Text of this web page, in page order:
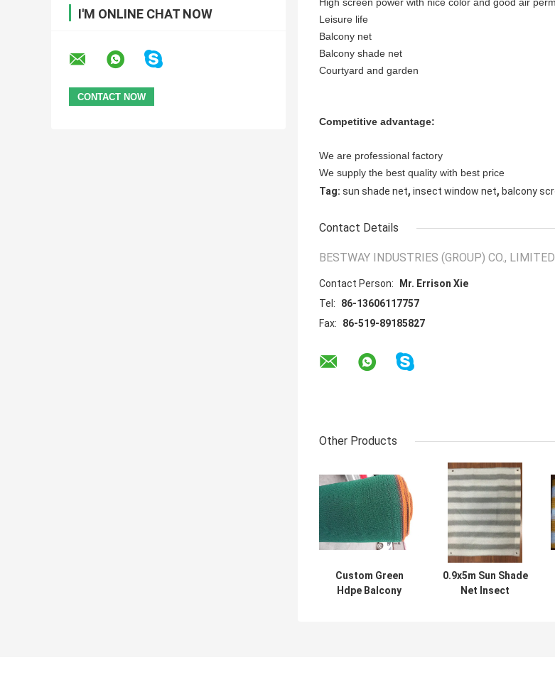
I'M ONLINE CHAT NOW
High screen power with nice color and good air
Leisure life
Balcony net
Balcony shade net
Courtyard and garden
Competitive advantage:
We are professional factory
We supply the best quality with best price
Tag: sun shade net, insect window net, balcony
Contact Details
BESTWAY INDUSTRIES (GROUP) CO., LIMITED
Contact Person:
Mr. Errison Xie
Tel:
86-13606117757
Fax:
86-519-89185827
Other Products
Custom Green
Hdpe Balcony
0.9x5m Sun Shade
Net Insect